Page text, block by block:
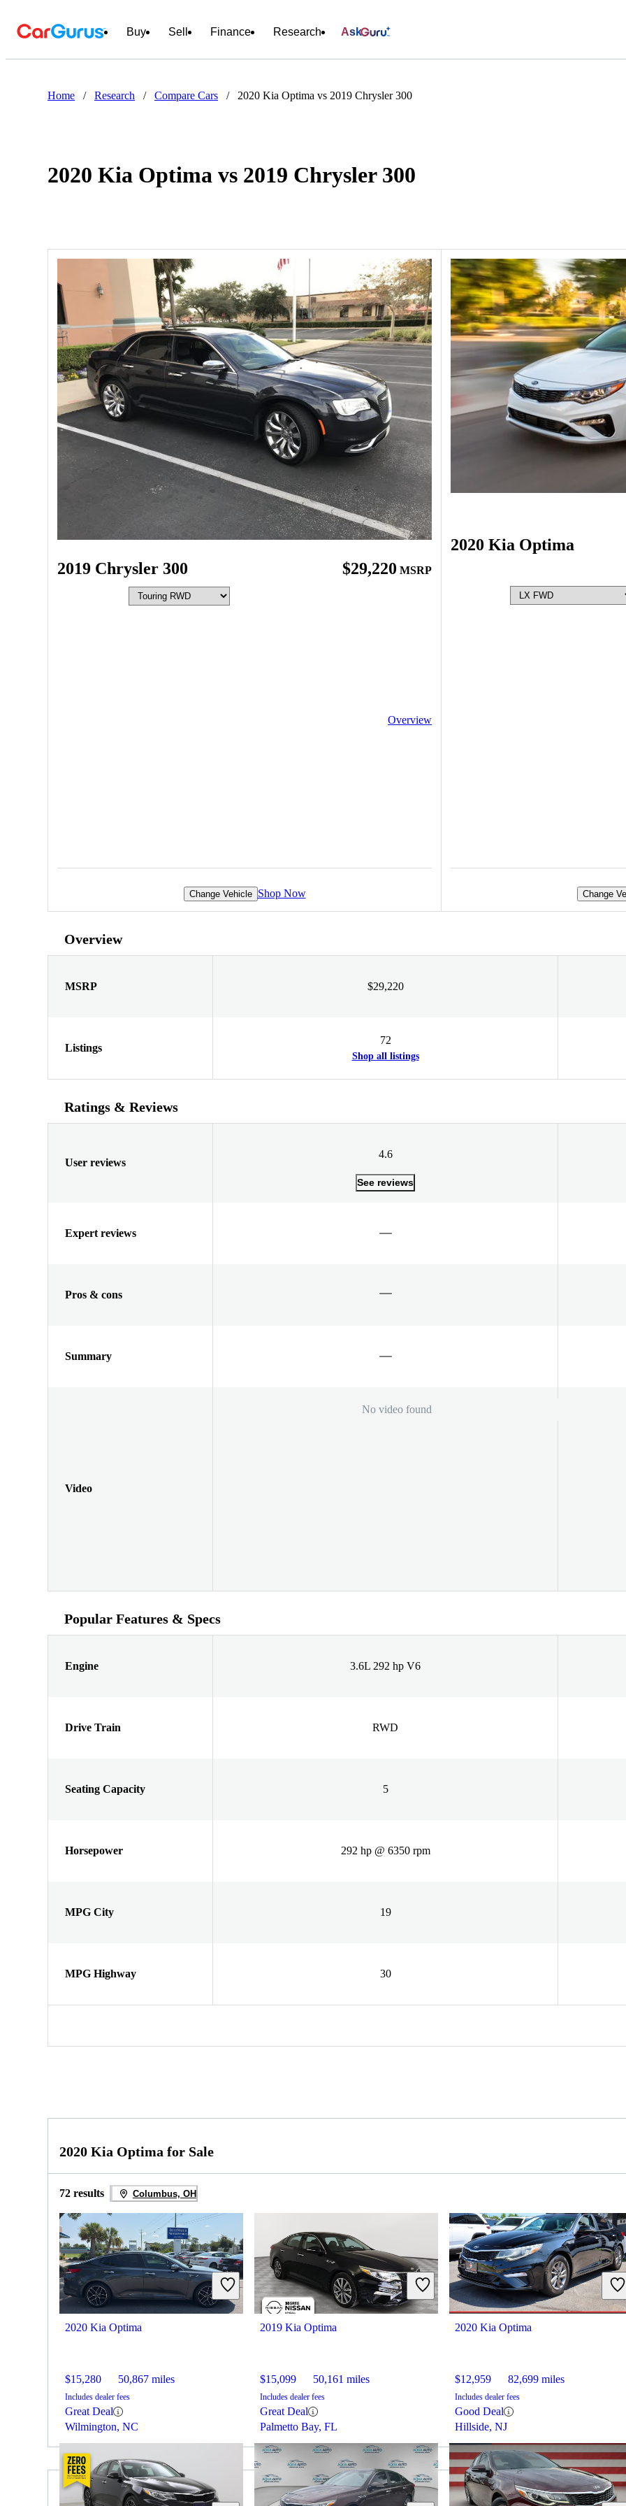
Buy Sell Finance Research Ask
Home / Research / Compare Cars / 2020 Kia Optima vs 2019 Chrysler 300
2020 Kia Optima vs 2019 Chrysler 300
2019 Chrysler 300 $29,220 MSRP
Overview
Change Vehicle Shop Now
2020 Kia Optima
Change
Overview
MSRP $29,220
Listings
72
Shop all listings
Ratings & Reviews
User reviews
4.6
See reviews
Expert reviews
Pros & cons
Summary
Video
No video found
Popular Features & Specs
Engine 3.6L 292 hp V6
Drive Train RWD
Seating Capacity 5
Horsepower 292 hp @ 6350 rpm
MPG City 19
MPG Highway 30
2020 Kia Optima for Sale
72 results Columbus, OH
2020 Kia Optima
$15,280 50,867 miles
Includes dealer fees
Great Deal
Wilmington, NC
2019 Kia Optima
$15,099 50,161 miles
Includes dealer fees
Great Deal
Palmetto Bay, FL
2020 Kia Optima
$12,959 82,699 miles
Includes dealer fees
Good Deal
Hillside, NJ